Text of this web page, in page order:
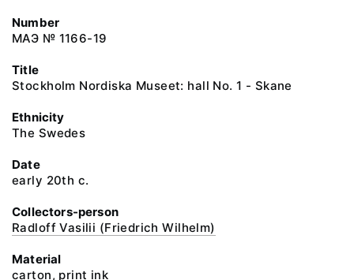
Number
МАЭ № 1166-19
Title
Stockholm Nordiska Museet: hall No. 1 - Skane
Ethnicity
The Swedes
Date
early 20th c.
Collectors-person
Radloff Vasilii (Friedrich Wilhelm)
Material
carton, print ink